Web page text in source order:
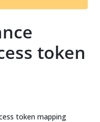
t
token
token mapping